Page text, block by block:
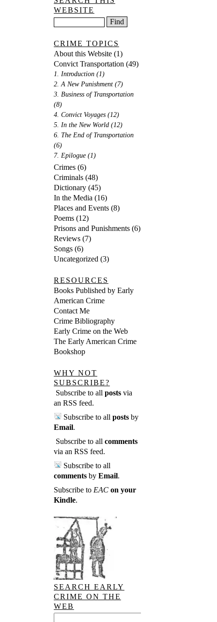
WEBSITE
CRIME TOPICS
About this Website(1)
Convict Transportation (49)
1. Introduction(1)
2. A New Punishment(7)
3. Business of Transportation
(8)
4. Convict Voyages(12)
5. In the New World(12)
6. The End of Transportation
(6)
7. Epilogue(1)
Crimes(6)
Criminals(48)
Dictionary(45)
In the Media (16)
Places and Events(8)
Poems(12)
Prisons and Punishments(6)
Reviews(7)
Songs(6)
Uncategorized (3)
RESOURCES
Books Published by Early
American Crime
Contact Me
Crime Bibliography
Early Crime on the Web
The Early American Crime
Bookshop
WHY NOT
SUBSCRIBE?
Subscribe to all postsvia
an RSS feed.
Subscribe to all postsby
Email.
Subscribe to all comments
via an RSS feed.
Subscribe to all
commentsby Email.
Subscribe to EAC on your
Kindle.
SEARCH EARLY
CRIME ON THE
WEB